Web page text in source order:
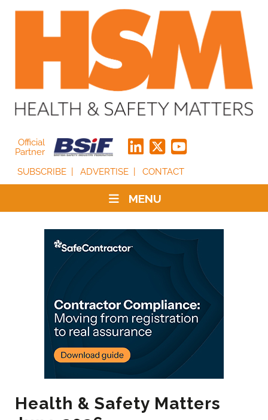
Official
Partner
SUBSCRIBE
ADVERTISE CONTACT
MENU
Health & Safety Matters